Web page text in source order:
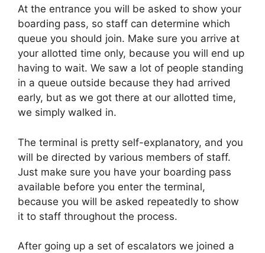
At the entrance you will be asked to show your
boarding pass, so staff can determine which
queue you should join. Make sure you arrive at
your allotted time only, because you will end up
having to wait. We saw a lot of people standing
in a queue outside because they had arrived
early, but as we got there at our allotted time,
we simply walked in.
The terminal is pretty self-explanatory, and you
will be directed by various members of staff.
Just make sure you have your boarding pass
available before you enter the terminal,
because you will be asked repeatedly to show
it to staff throughout the process.
After going up a set of escalators we joined a